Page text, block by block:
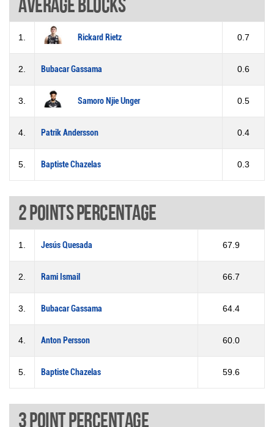
Average blocks
1. Rickard Rietz 0.7
2. Bubacar Gassama 0.6
3. Samoro Njie Unger 0.5
4. Patrik Andersson 0.4
5. Baptiste Chazelas 0.3
2 Points percentage
1. Jesús Quesada 67.9
2. Rami Ismail 66.7
3. Bubacar Gassama 64.4
4. Anton Persson 60.0
5. Baptiste Chazelas 59.6
3 Point percentage